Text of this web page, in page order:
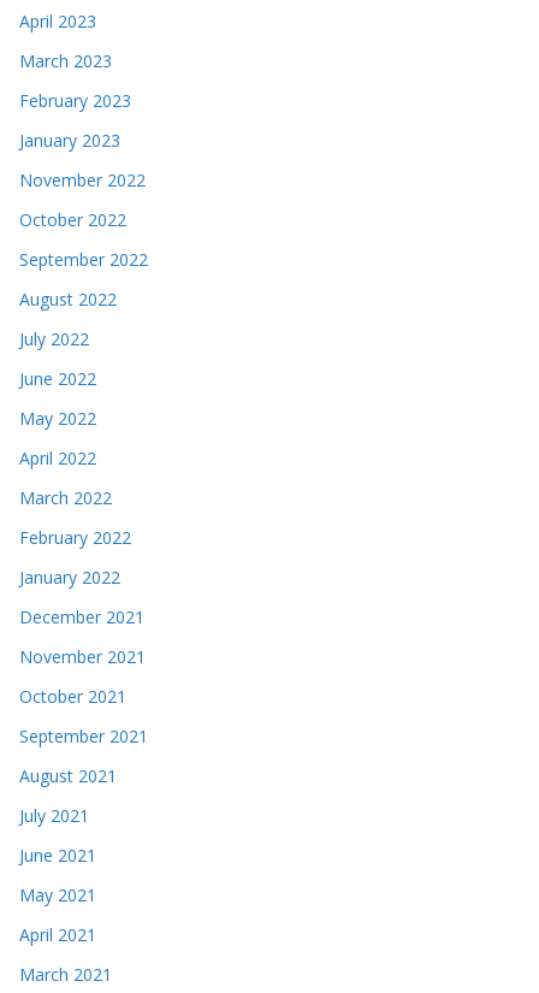
April 2023
March 2023
February 2023
January 2023
November 2022
October 2022
September 2022
August 2022
July 2022
June 2022
May 2022
April 2022
March 2022
February 2022
January 2022
December 2021
November 2021
October 2021
September 2021
August 2021
July 2021
June 2021
May 2021
April 2021
March 2021